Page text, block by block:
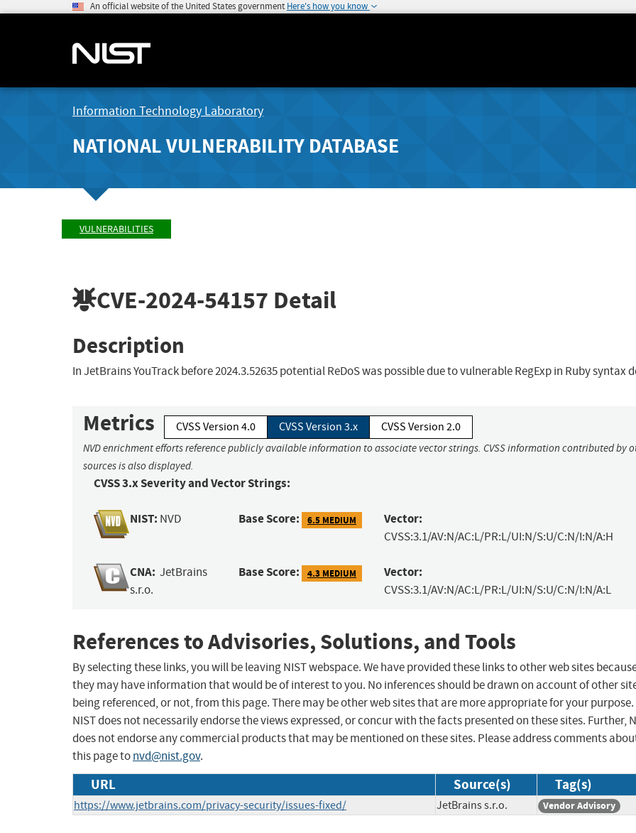
An official website of the United States government Here's how you know
Information Technology Laboratory
NATIONAL VULNERABILITY DATABASE
VULNERABILITIES
CVE-2024-54157 Detail
Description
In JetBrains YouTrack before 2024.3.52635 potential ReDoS was possible due to vulnerable RegExp in Ruby syntax
Metrics CVSS Version 4.0 CVSS Version 3.x CVSS Version 2.0
NVD enrichment efforts reference publicly available information to associate vector strings. CVSS information contributed by
sources is also displayed.
CVSS 3.x Severity and Vector Strings:
NIST: NVD Base Score: 6.5 MEDIUM Vector:
CVSS:3.1/AV:N/AC:L/PR:L/UI:N/S:U/C:N/I:N/A:H
CNA: JetBrains
s.r.o.
Base Score: 4.3 MEDIUM Vector:
CVSS:3.1/AV:N/AC:L/PR:L/UI:N/S:U/C:N/I:N/A:L
References to Advisories, Solutions, and Tools
By selecting these links, you will be leaving NIST webspace. We have provided these links to other web sites
they may have information that would be of interest to you. No inferences should be drawn on account of other
being referenced, or not, from this page. There may be other web sites that are more appropriate for your purpose.
NIST does not necessarily endorse the views expressed, or concur with the facts presented on these sites. Further,
does not endorse any commercial products that may be mentioned on these sites. Please address comments
this page tonvd@nist.gov.
URL Source(s) Tag(s)
https://www.jetbrains.com/privacy-security/issues-fixed/ JetBrains s.r.o. Vendor Advisory